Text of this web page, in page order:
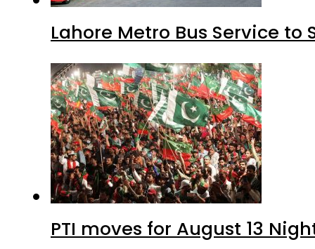
Lahore Metro Bus Service to
PTI moves for August 13